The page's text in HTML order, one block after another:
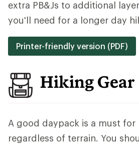
extra PB&Js to additional
you'll need for a longer day
Printer-friendly version (PDF)
Hiking Gear
A good daypack is a must for
regardless of terrain. You